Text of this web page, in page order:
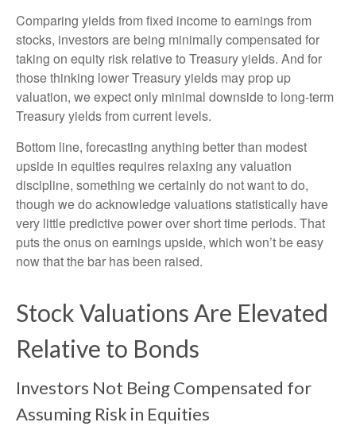
Comparing yields from fixed income to earnings from
stocks, investors are being minimally compensated for
taking on equity risk relative to Treasury yields. And for
those thinking lower Treasury yields may prop up
valuation, we expect only minimal downside to long-term
Treasury yields from current levels.
Bottom line, forecasting anything better than modest
upside in equities requires relaxing any valuation
discipline, something we certainly do not want to do,
though we do acknowledge valuations statistically have
very little predictive power over short time periods. That
puts the onus on earnings upside, which won’t be easy
now that the bar has been raised.
Stock Valuations Are Elevated
Relative to Bonds
Investors Not Being Compensated for
Assuming Risk in Equities